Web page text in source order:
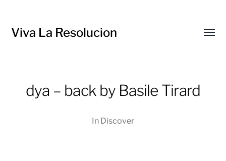
Viva La Resolucion
dya – back by Basile Tirard
In Discover